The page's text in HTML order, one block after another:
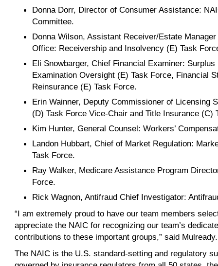
Donna Dorr, Director of Consumer Assistance:
Committee.
Donna Wilson, Assistant Receiver/Estate
Office: Receivership and Insolvency (E) Task
Eli Snowbarger, Chief Financial Examiner:
Examination Oversight (E) Task Force, Financial
Reinsurance (E) Task Force.
Erin Wainner, Deputy Commissioner of Licensing
(D) Task Force Vice-Chair and Title Insurance (C)
Kim Hunter, General Counsel: Workers’
Landon Hubbart, Chief of Market Regulation:
Task Force.
Ray Walker, Medicare Assistance Program
Force.
Rick Wagnon, Antifraud Chief Investigator:
“I am extremely proud to have our team members
appreciate the NAIC for recognizing our team’s
contributions to these important groups,” said Mulready.
The NAIC is the U.S. standard-setting and regulatory